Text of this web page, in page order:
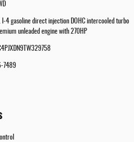
I-4 gasoline direct injection DOHC intercooled turbo
unleaded engine with 270HP
7489